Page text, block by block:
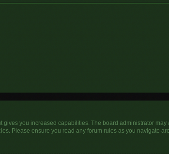
you increased capabilities. The board administrator
Please ensure you read any forum rules as you navigate